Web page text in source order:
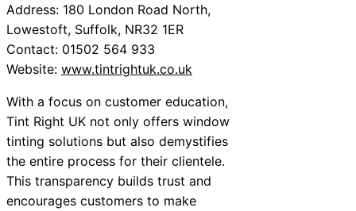
Address: 180 London Road North,
Lowestoft, Suffolk, NR32 1ER
Contact: 01502 564 933
Website: www.tintrightuk.co.uk
With a focus on customer education,
Tint Right UK not only offers window
tinting solutions but also demystifies
the entire process for their clientele.
This transparency builds trust and
encourages customers to make